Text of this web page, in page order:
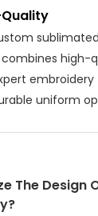
combines high-
embroidery
uniform
The Design